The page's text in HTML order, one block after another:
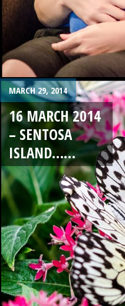
MARCH 29, 2014
16 MARCH 2014
– SENTOSA
ISLAND……